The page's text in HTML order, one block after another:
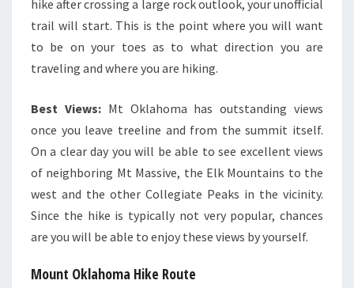
hike after crossing a large rock outlook, your unofficial
trail will start. This is the point where you will want
to be on your toes as to what direction you are
traveling and where you are hiking.
Best Views: Mt Oklahoma has outstanding views
once you leave treeline and from the summit itself.
On a clear day you will be able to see excellent views
of neighboring Mt Massive, the Elk Mountains to the
west and the other Collegiate Peaks in the vicinity.
Since the hike is typically not very popular, chances
are you will be able to enjoy these views by yourself.
Mount Oklahoma Hike Route